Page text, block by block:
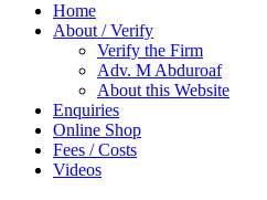
Home
About / Verify
Verify the Firm
Adv. M Abduroaf
About this Website
Enquiries
Online Shop
Fees / Costs
Videos